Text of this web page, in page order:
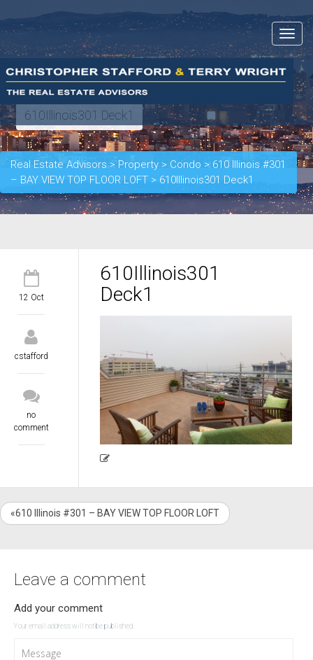
Toggle
610Illinois301 Deck1
Real Estate Advisors > Property > Condo > 610 Illinois #301
– BAY VIEW TOP FLOOR LOFT > 610Illinois301 Deck1
12 Oct
cstafford
no
comment
610Illinois301
Deck1
«610 Illinois #301 – BAY VIEW TOP FLOOR LOFT
Leave a comment
Add your comment
Your email address will not be published.